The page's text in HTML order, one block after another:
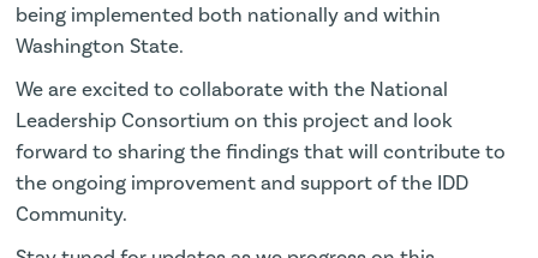
being implemented both nationally and within
Washington State.
We are excited to collaborate with the National
Leadership Consortium on this project and look
forward to sharing the findings that will contribute to
the ongoing improvement and support of the IDD
Community.